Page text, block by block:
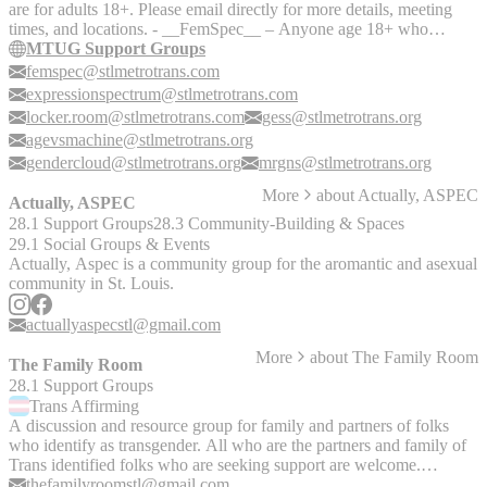
which they may offer assistance to those with these conditions.
are for adults 18+. Please email directly for more details, meeting
times, and locations. - __FemSpec__ – Anyone age 18+ who
identifies on the trans-feminine end of the gender expression/identity
spectrum is welcome! Email FemSpec for specific information about
meeting times and locations. - __Expression Spectrum__ is a group
for people 18+ who identify as non-binary, genderqueer, gender
fluid, androgynous, etc. This is a place where we can share our
experiences, ask questions, and find support. - __Locker Room__ -
An 18+ peer-led support group from MTUG for Transgender
individuals who identify on the masculine side of the gender
spectrum! This includes a closed Facebook group as well as
ongoing support group meetings. - __Gender Cloud STL__ - 18+
online support group for all gender-expansive and trans folks. -
__Mid Rivers Gender Non-confirming Society (M.R.G.N.S.)__ -
18+ group for trans and gender non-conforming folks seeking
support group based in St. Charles County. - __Gender Expansive
Support Society (GESS)__ - GESS is an 18+ group for transgender,
connect, receive support, and empower themselves through
community, education, and advocacy. - __Age Against the
Machine__ - An MTUG support group. A safe and affirming space
for Gender Nonconforming (Trans, Non Binary, and Gender Fluid)
people in the middle stages of life to come together and share our
growth, experience, and company.
MTUG Support Groups
femspec@stlmetrotrans.com
expressionspectrum@stlmetrotrans.com
locker.room@stlmetrotrans.com
gess@stlmetrotrans.org
agevsmachine@stlmetrotrans.org
gendercloud@stlmetrotrans.org
mrgns@stlmetrotrans.org
Actually, ASPEC More about Actually, ASPEC
28.1 Support Groups28.3 Community-Building & Spaces
29.1 Social Groups & Events
Actually, Aspec is a community group for the aromantic and asexual
community in St. Louis.
actuallyaspecstl@gmail.com
The Family Room More about The Family Room
28.1 Support Groups
Trans Affirming
A discussion and resource group for family and partners of folks
who identify as transgender. All who are the partners and family of
Trans identified folks who are seeking support are welcome.